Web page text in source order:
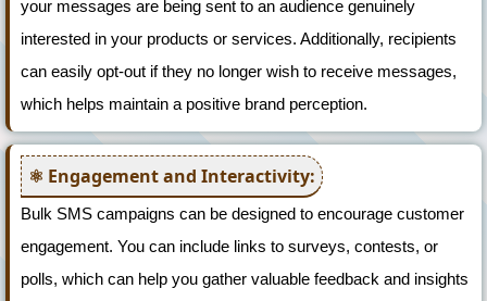
your messages are being sent to an audience genuinely
interested in your products or services. Additionally, recipients
can easily opt-out if they no longer wish to receive messages,
which helps maintain a positive brand perception.
Engagement and Interactivity:
Bulk SMS campaigns can be designed to encourage customer
engagement. You can include links to surveys, contests, or
polls, which can help you gather valuable feedback and insights